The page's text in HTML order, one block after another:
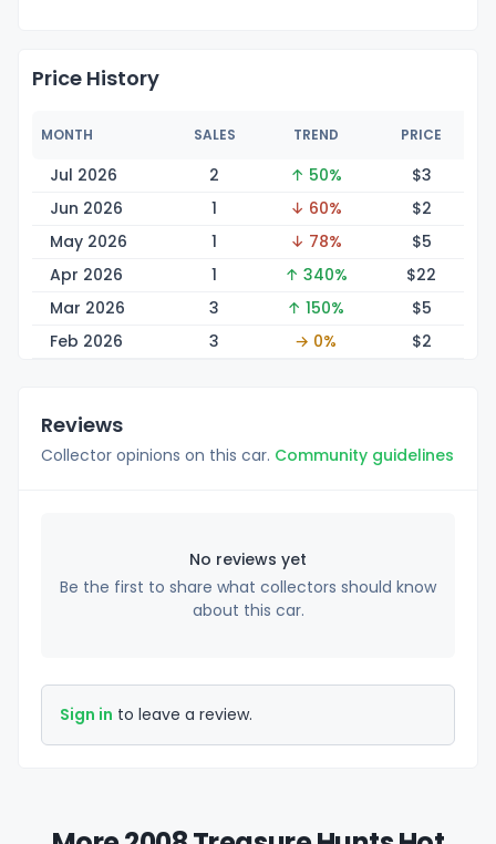
Price History
MONTH SALES TREND PRICE
Jul 2026 2 ↑ 50% $3
Jun 2026
1 ↓ 60% $2
May 2026
1 ↓ 78% $5
Apr 2026
1 ↑ 340% $22
Mar 2026
3 ↑ 150% $5
Feb 2026
3 → 0% $2
Reviews
Collector opinions on this car. Community guidelines
No reviews yet
Be the first to share what collectors should know
about this car.
Sign in to leave a review.